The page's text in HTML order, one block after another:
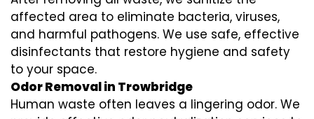
affected area to eliminate bacteria, viruses,
and harmful pathogens. We use safe, effective
disinfectants that restore hygiene and safety
to your space.
Odor Removal in Trowbridge
Human waste often leaves a lingering odor. We